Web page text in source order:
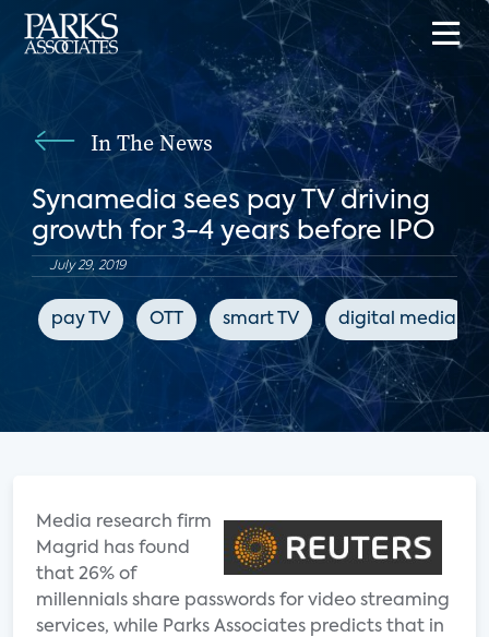
In The News
Synamedia sees pay TV driving
growth for 3-4 years before IPO
July 29, 2019
pay TV OTT smart TV digital media
Media research firm
Magrid has found
that 26% of
millennials share passwords for video streaming
services, while Parks Associates predicts that in